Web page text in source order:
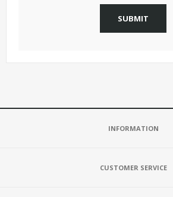
SUBMIT
INFORMATION
CUSTOMER SERVICE